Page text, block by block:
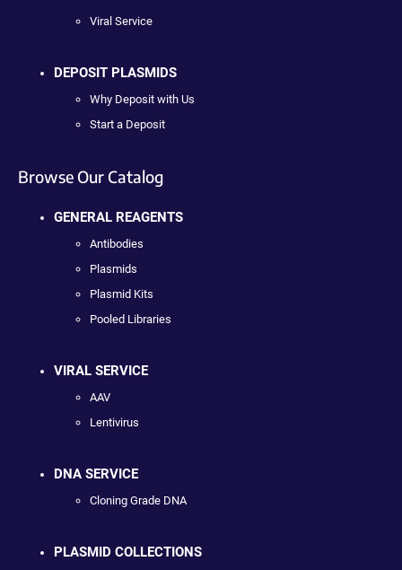
Viral Service
DEPOSIT PLASMIDS
Why Deposit with Us
Start a Deposit
Browse Our Catalog
GENERAL REAGENTS
Antibodies
Plasmids
Plasmid Kits
Pooled Libraries
VIRAL SERVICE
AAV
Lentivirus
DNA SERVICE
Cloning Grade DNA
PLASMID COLLECTIONS